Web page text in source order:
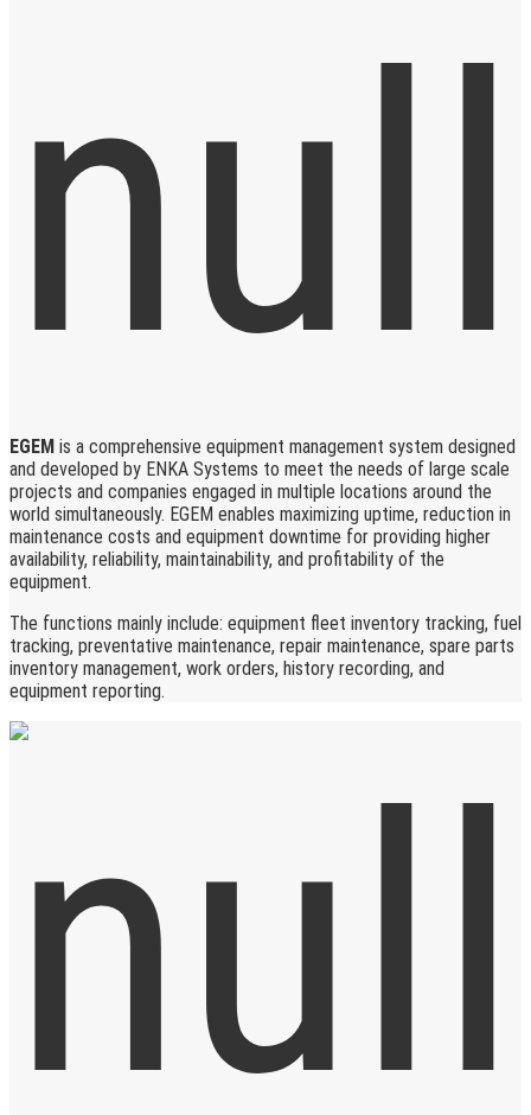
EGEM is a comprehensive equipment management system designed
and developed by ENKA Systems to meet the needs of large scale
projects and companies engaged in multiple locations around the
world simultaneously. EGEM enables maximizing uptime, reduction in
maintenance costs and equipment downtime for providing higher
availability, reliability, maintainability, and profitability of the
equipment.
The functions mainly include: equipment fleet inventory tracking, fuel
tracking, preventative maintenance, repair maintenance, spare parts
inventory management, work orders, history recording, and
equipment reporting.